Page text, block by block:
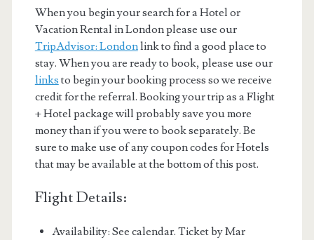
When you begin your search for a Hotel or
Vacation Rental in London please use our
TripAdvisor: Londonlink to find a good place to
stay. When you are ready to book, please use our
links to begin your booking process so we receive
credit for the referral. Booking your trip as a Flight
+ Hotel package will probably save you more
money than if you were to book separately. Be
sure to make use of any coupon codes for Hotels
that may be available at the bottom of this post.
Flight Details:
Availability: See calendar. Ticket by Mar